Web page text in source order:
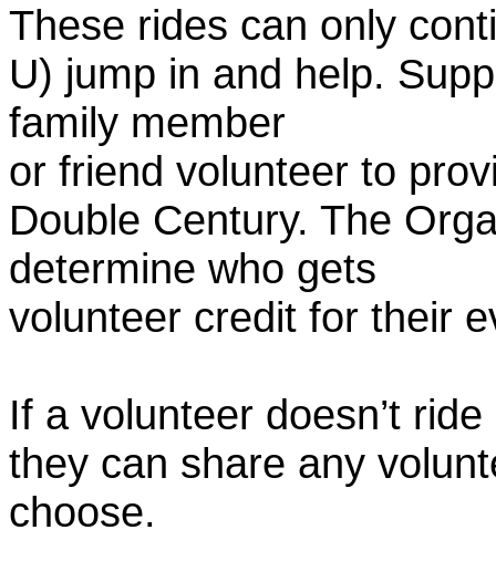
These rides can only
U) jump in and help.
family member
or friend volunteer to
Double Century. The
determine who gets
volunteer credit for their
If a volunteer doesn’t
they can share any
choose.